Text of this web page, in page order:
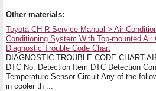
Other materials:
Toyota CH-R Service Manual > Air
Conditioning System With Top-mounted
Diagnostic Trouble Code Chart
DIAGNOSTIC TROUBLE CODE CHART
DTC No. Detection Item DTC Detection
Temperature Sensor Circuit Any of the
in cooler th ...